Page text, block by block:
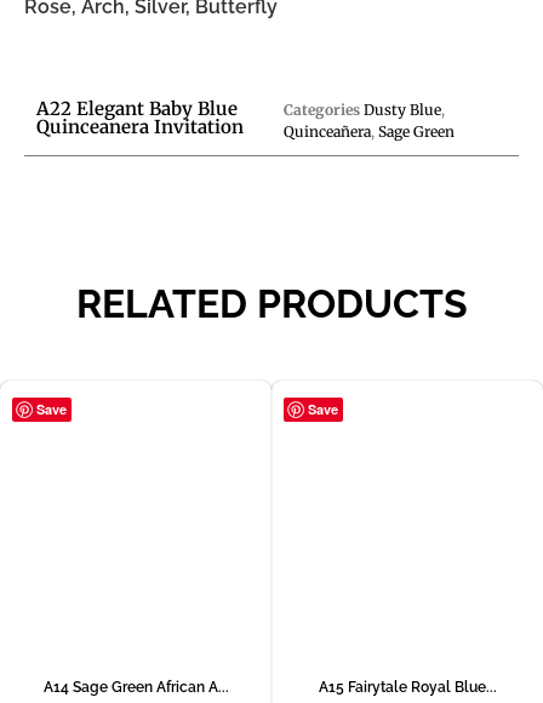
Rose, Arch, Silver, Butterfly
A22 Elegant Baby Blue
Quinceanera Invitation
Categories Dusty Blue,
Quinceañera, Sage Green
RELATED PRODUCTS
Save
A14 Sage Green African A...
Save
A15 Fairytale Royal Blue...